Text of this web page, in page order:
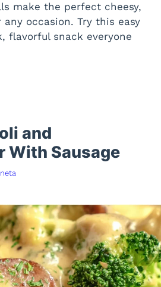
make the perfect cheesy,
occasion. Try this easy
flavorful snack everyone
and
With Sausage